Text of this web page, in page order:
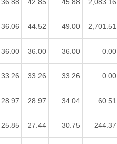
36.06 44.52 49.00 2,701.51
36.00 36.00 36.00 0.00
33.26 33.26 33.26 0.00
28.97 28.97 34.04 60.51
25.85 27.44 30.75 244.37